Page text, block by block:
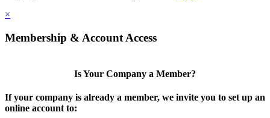
×
Membership & Account Access
Is Your Company a Member?
If your company is already a member, we invite you to set up an
online account to: